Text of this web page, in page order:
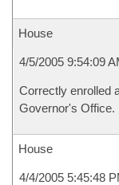
House
4/5/2005 9:54:09
Correctly enrolled
Governor's Office.
House
4/4/2005 5:45:48